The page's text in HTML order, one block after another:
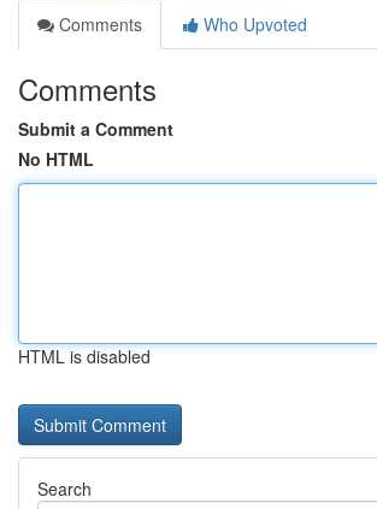
Comments
Who Upvoted
Comments
Submit a Comment
No HTML
HTML is disabled
Search